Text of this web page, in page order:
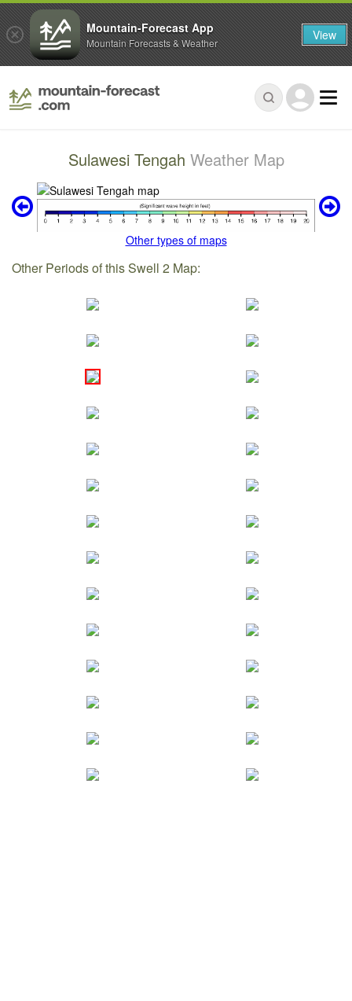
Sulawesi Tengah Weather Map
Other types of maps
Other Periods of this Swell 2 Map:
Mountain-Forecast App
Mountain Forecasts & Weather View